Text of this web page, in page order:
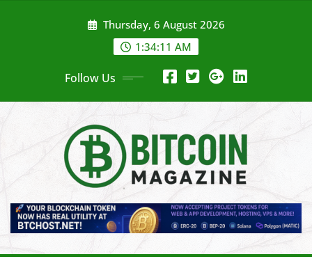
Thursday, 6 August 2026
1:34:13 AM
Follow Us